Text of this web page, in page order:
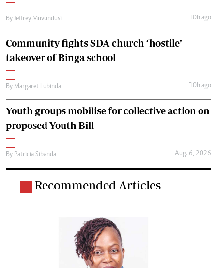
By Jeffrey Muvundusi 10h ago
Community fights SDA-church ‘hostile’
takeover of Binga school
By Margaret Lubinda 10h ago
Youth groups mobilise for collective action on
proposed Youth Bill
By Patricia Sibanda Aug. 6, 2026
Recommended Articles